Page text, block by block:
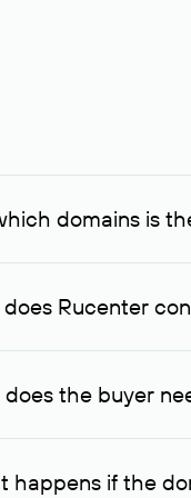
domains is
is available for
Rucenter
the domain
the buyer
owner is more
happens if the